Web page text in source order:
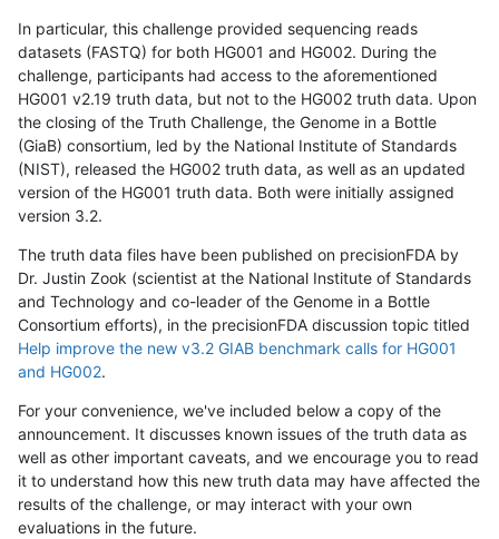
In particular, this challenge provided sequencing reads
datasets (FASTQ) for both HG001 and HG002. During the
challenge, participants had access to the aforementioned
HG001 v2.19 truth data, but not to the HG002 truth data. Upon
the closing of the Truth Challenge, the Genome in a Bottle
(GiaB) consortium, led by the National Institute of Standards
(NIST), released the HG002 truth data, as well as an updated
version of the HG001 truth data. Both were initially assigned
version 3.2.
The truth data files have been published on precisionFDA by
Dr. Justin Zook (scientist at the National Institute of Standards
and Technology and co-leader of the Genome in a Bottle
Consortium efforts), in the precisionFDA discussion topic titled
Help improve the new v3.2 GIAB benchmark calls for HG001
and HG002.
For your convenience, we've included below a copy of the
announcement. It discusses known issues of the truth data as
well as other important caveats, and we encourage you to read
it to understand how this new truth data may have affected the
results of the challenge, or may interact with your own
evaluations in the future.